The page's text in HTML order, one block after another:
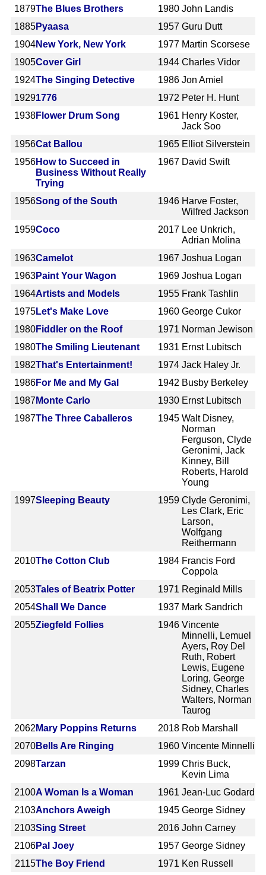
1879The Blues Brothers 1980 John Landis
1885Pyaasa 1957 Guru Dutt
1904New York, New York 1977 Martin Scorsese
1905Cover Girl 1944 Charles Vidor
1924The Singing Detective 1986 Jon Amiel
19291776 1972 Peter H. Hunt
1938Flower Drum Song 1961 Henry Koster,
Jack Soo
1956Cat Ballou 1965 Elliot Silverstein
1956How to Succeed in
Business Without Really
Trying
1967 David Swift
1956Song of the South 1946 Harve Foster,
Wilfred Jackson
1959Coco 2017 Lee Unkrich,
Adrian Molina
1963Camelot 1967 Joshua Logan
1963Paint Your Wagon 1969 Joshua Logan
1964Artists and Models 1955 Frank Tashlin
1975Let's Make Love 1960 George Cukor
1980Fiddler on the Roof 1971 Norman Jewison
1980The Smiling Lieutenant 1931 Ernst Lubitsch
1982That's Entertainment! 1974 Jack Haley Jr.
1986For Me and My Gal 1942 Busby Berkeley
1987 Monte Carlo 1930 Ernst Lubitsch
1987The Three Caballeros 1945 Walt Disney,
Norman
Ferguson, Clyde
Geronimi, Jack
Kinney, Bill
Roberts, Harold
Young
1997Sleeping Beauty 1959 Clyde Geronimi,
Les Clark, Eric
Larson,
Wolfgang
Reithermann
2010The Cotton Club 1984 Francis Ford
Coppola
2053Tales of Beatrix Potter 1971 Reginald Mills
2054Shall We Dance 1937 Mark Sandrich
2055Ziegfeld Follies 1946 Vincente
Minnelli, Lemuel
Ayers, Roy Del
Ruth, Robert
Lewis, Eugene
Loring, George
Sidney, Charles
Walters, Norman
Taurog
2062 Mary Poppins Returns 2018 Rob Marshall
2070Bells Are Ringing 1960 Vincente Minnelli
2098Tarzan 1999 Chris Buck,
Kevin Lima
2100A Woman Is a Woman 1961 Jean-Luc Godard
2103Anchors Aweigh 1945 George Sidney
2103Sing Street 2016 John Carney
2106Pal Joey 1957 George Sidney
2115The Boy Friend 1971 Ken Russell